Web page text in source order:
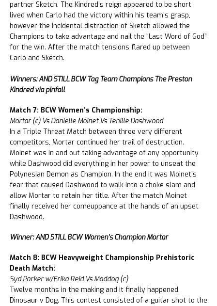
partner Sketch. The Kindred’s reign appeared to be short
lived when Carlo had the victory within his team’s grasp,
however the incidental distraction of Sketch allowed the
Champions to take advantage and nail the “Last Word of God”
for the win. After the match tensions flared up between
Carlo and Sketch.
Winners: AND STILL BCW Tag Team Champions The Preston
Kindred via pinfall
Match 7: BCW Women’s Championship:
Mortar (c) Vs Danielle Moinet Vs Tenille Dashwood
In a Triple Threat Match between three very different
competitors, Mortar continued her trail of destruction.
Moinet was in and out taking advantage of any opportunity
while Dashwood did everything in her power to unseat the
Polynesian Demon as Champion. In the end it was Moinet’s
fear that caused Dashwood to walk into a choke slam and
allow Mortar to retain her title. After the match Moinet
finally received her comeuppance at the hands of an upset
Dashwood.
Winner: AND STILL BCW Women’s Champion Mortar
Match 8: BCW Heavyweight Championship Prehistoric
Death Match:
Syd Parker w/Erika Reid Vs Maddog (c)
Twelve months in the making and it finally happened,
Dinosaur v Dog. This contest consisted of a guitar shot to the